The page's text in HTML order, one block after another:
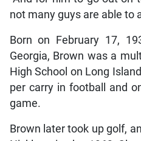
not many guys are able to
Born on February 17,
Georgia, Brown was a
High School on Long
per carry in football and
game.
Brown later took up golf,